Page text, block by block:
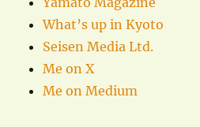
What’s up in Kyoto
Seisen Media Ltd.
Me on X
Me on Medium